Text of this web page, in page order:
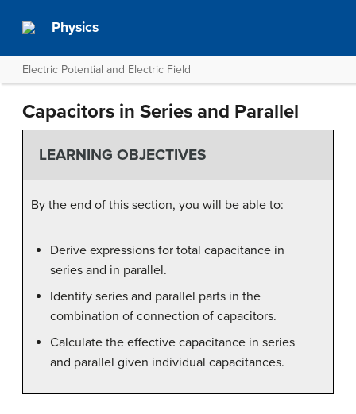
Physics
Electric Potential and Electric Field
Capacitors in Series and Parallel
LEARNING OBJECTIVES
By the end of this section, you will be able to:
Derive expressions for total capacitance in
series and in parallel.
Identify series and parallel parts in the
combination of connection of capacitors.
Calculate the effective capacitance in series
and parallel given individual capacitances.